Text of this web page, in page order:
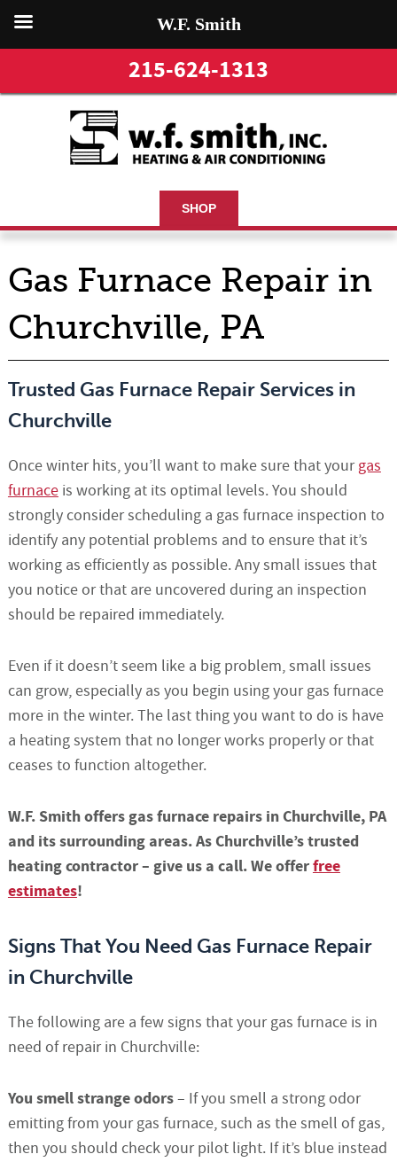
215-624-1313
SHOP
Gas Furnace Repair in
Churchville, PA
Trusted Gas Furnace Repair Services in
Churchville
Once winter hits, you’ll want to make sure that yourgas
furnaceis working at its optimal levels. You should
strongly consider scheduling a gas furnace inspection to
identify any potential problems and to ensure that it’s
working as efficiently as possible. Any small issues that
you notice or that are uncovered during an inspection
should be repaired immediately.
Even if it doesn’t seem like a big problem, small issues
can grow, especially as you begin using your gas furnace
more in the winter. The last thing you want to do is have
a heating system that no longer works properly or that
ceases to function altogether.
W.F. Smith offers gas furnace repairs in Churchville, PA
and its surrounding areas. As Churchville’s trusted
heating contractor – give us a call. We offerfree
estimates!
Signs That You Need Gas Furnace Repair
in Churchville
The following are a few signs that your gas furnace is in
need of repair in Churchville:
You smell strange odors– If you smell a strong odor
emitting from your gas furnace, such as the smell of gas,
then you should check your pilot light. If it’s blue instead
W.F. Smith